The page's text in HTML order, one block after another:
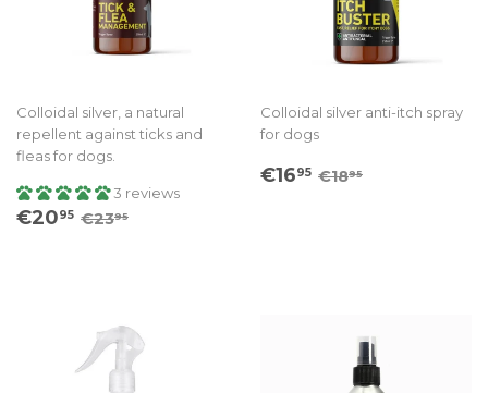
Colloidal silver, a natural
repellent against ticks and
fleas for dogs.
3 reviews
Sale
€2095 €20.95
Regular price
€2395
Colloidal silver anti-itch spray
for dogs
Sale
€1695 €16.95
Regular price
€1895